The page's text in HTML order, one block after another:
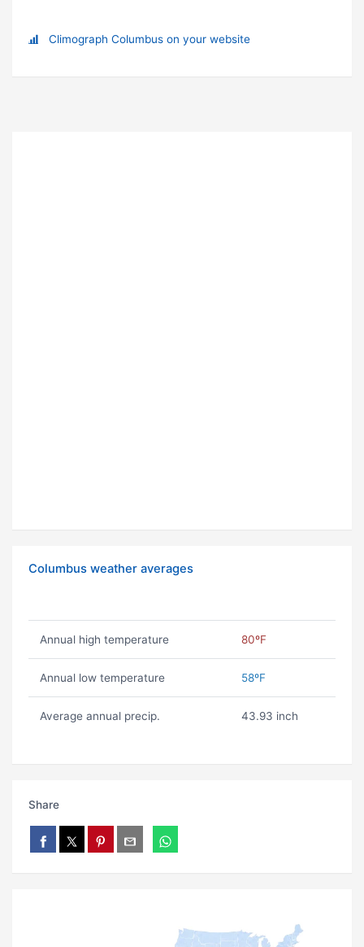
Climograph Columbus on your website
Columbus weather averages
Annual high temperature 80ºF
Annual low temperature 58ºF
Average annual precip. 43.93 inch
Share